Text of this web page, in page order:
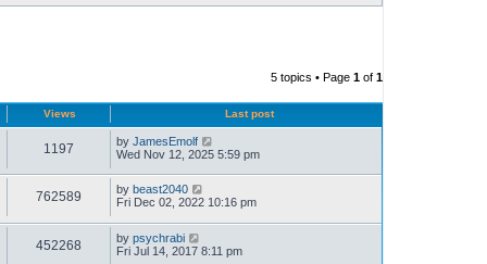
5 topics • Page 1 of 1
Views Last post
1197 by JamesEmolf
Wed Nov 12, 2025 5:59 pm
762589 by beast2040
Fri Dec 02, 2022 10:16 pm
452268 by psychrabi
Fri Jul 14, 2017 8:11 pm